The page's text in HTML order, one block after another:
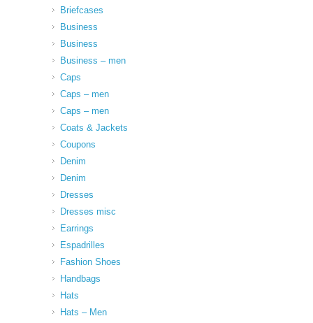
Briefcases
Business
Business
Business – men
Caps
Caps – men
Caps – men
Coats & Jackets
Coupons
Denim
Denim
Dresses
Dresses misc
Earrings
Espadrilles
Fashion Shoes
Handbags
Hats
Hats – Men